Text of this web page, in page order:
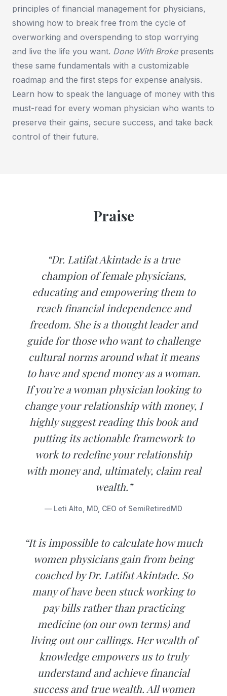
principles of financial management for physicians,
showing how to break free from the cycle of
overworking and overspending to stop worrying
and live the life you want. Done With Broke presents
these same fundamentals with a customizable
roadmap and the first steps for expense analysis.
Learn how to speak the language of money with this
must-read for every woman physician who wants to
preserve their gains, secure success, and take back
control of their future.
Praise
“Dr. Latifat Akintade is a true
champion of female physicians,
educating and empowering them to
reach financial independence and
freedom. She is a thought leader and
guide for those who want to challenge
cultural norms around what it means
to have and spend money as a woman.
If you're a woman physician looking to
change your relationship with money, I
highly suggest reading this book and
putting its actionable framework to
work to redefine your relationship
with money and, ultimately, claim real
wealth.”
— Leti Alto, MD, CEO of SemiRetiredMD
“It is impossible to calculate how much
women physicians gain from being
coached by Dr. Latifat Akintade. So
many of have been stuck working to
pay bills rather than practicing
medicine (on our own terms) and
living out our callings. Her wealth of
knowledge empowers us to truly
understand and achieve financial
success and true wealth. All women